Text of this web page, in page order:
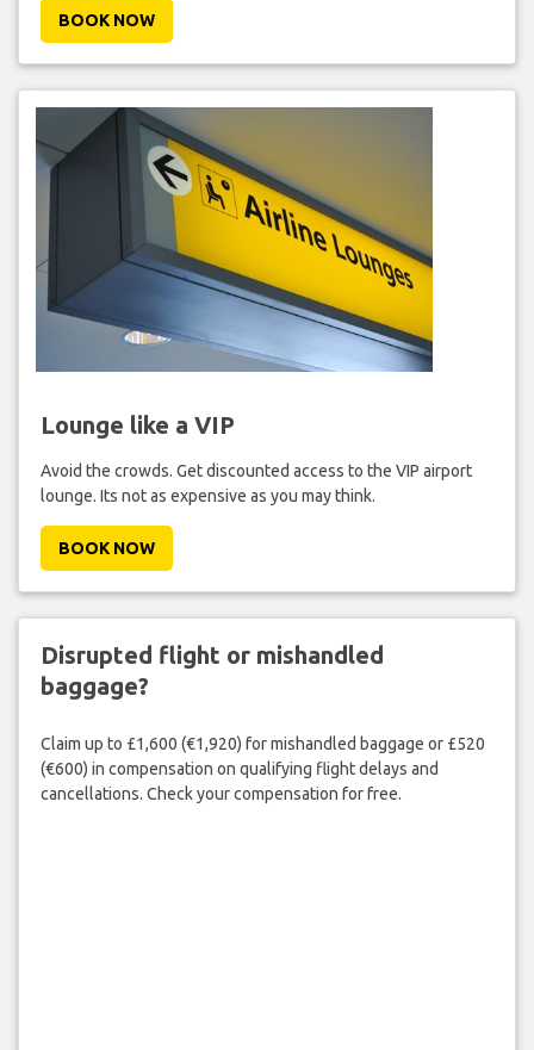
BOOK NOW
Lounge like a VIP
Avoid the crowds. Get discounted access to the VIP airport
lounge. Its not as expensive as you may think.
BOOK NOW
Disrupted flight or mishandled
baggage?
Claim up to £1,600 (€1,920) for mishandled baggage or £520
(€600) in compensation on qualifying flight delays and
cancellations. Check your compensation for free.